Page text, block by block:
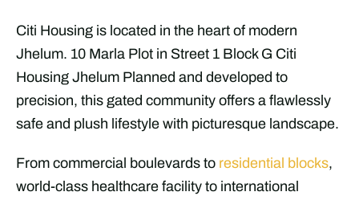
Citi Housing is located in the heart of modern
Jhelum. 10 Marla Plot in Street 1 Block G Citi
Housing Jhelum Planned and developed to
precision, this gated community offers a flawlessly
safe and plush lifestyle with picturesque landscape.
From commercial boulevards to residential blocks,
world-class healthcare facility to international